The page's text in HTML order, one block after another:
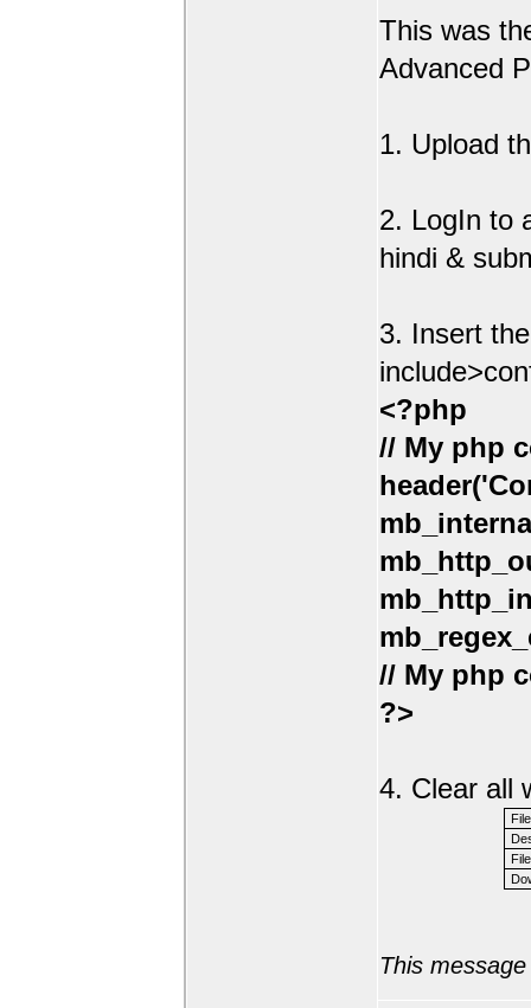
This was
Advanced
1. Upload
2. LogIn to
hindi &
3. Insert
<?php
// My php
// My php
?>
4. Clear all
This